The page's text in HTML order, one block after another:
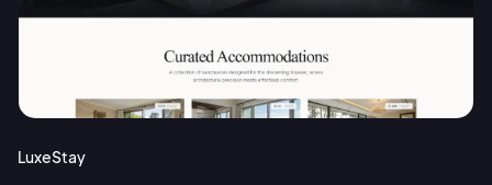
LuxeStay
Terms of Service
Privacy Policy
Pair with Figma